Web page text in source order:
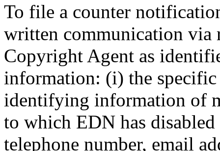
To file a counter
written communication via
Copyright Agent as
information: (i) the
identifying information of
to which EDN has disabled
telephone number, email